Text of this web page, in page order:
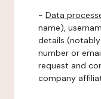
- Data
name),
details
number or
request and
company